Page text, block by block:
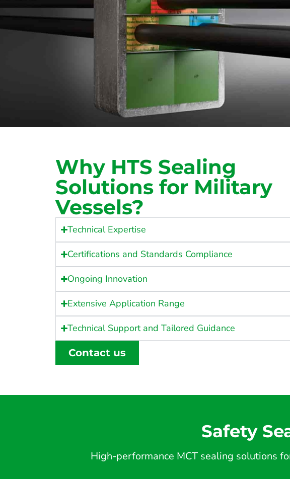
Why HTS Sealing
Solutions for Military
Vessels?
Technical Expertise
Certifications and Standards Compliance
Ongoing Innovation
Extensive Application Range
Technical Support and Tailored Guidance
Contact us
Safety
High-performance MCT sealing solutions